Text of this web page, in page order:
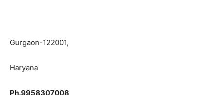
Gurgaon-122001,
Haryana
Ph.9958307008